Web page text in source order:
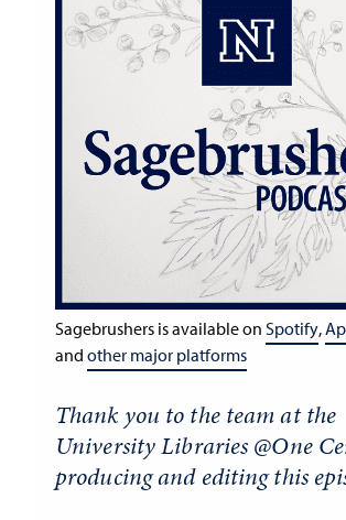
Sagebrushers is available on Spotify,
and other major platforms
Thank you to the team at the
University Libraries @One
producing and editing this